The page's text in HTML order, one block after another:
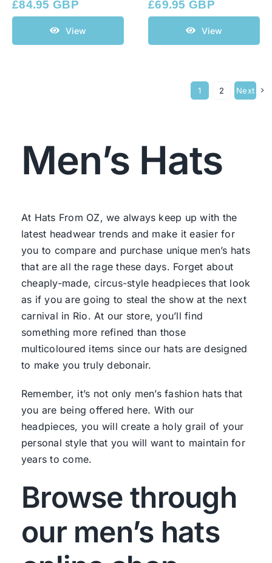
£84.95 GBP
View
£69.95 GBP
View
1 2 Next
Men’s Hats
At Hats From OZ, we always keep up with the
latest headwear trends and make it easier for
you to compare and purchase unique men’s hats
that are all the rage these days. Forget about
cheaply-made, circus-style headpieces that look
as if you are going to steal the show at the next
carnival in Rio. At our store, you’ll find
something more refined than those
multicoloured items since our hats are designed
to make you truly debonair.
Remember, it’s not only men’s fashion hats that
you are being offered here. With our
headpieces, you will create a holy grail of your
personal style that you will want to maintain for
years to come.
Browse through
our men’s hats